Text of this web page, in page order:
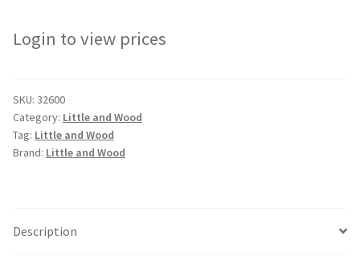
Login to view prices
SKU: 32600
Category: Little and Wood
Tag: Little and Wood
Brand: Little and Wood
Description